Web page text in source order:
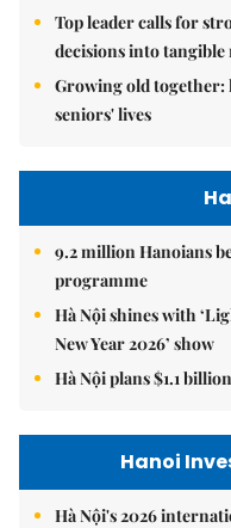
Top leader calls for
decisions into tangible
Growing old together:
seniors' lives
9.2 million Hanoians
programme
Hà Nội shines with
New Year 2026’ show
Hà Nội plans $1.1
Hanoi
Hà Nội's 2026